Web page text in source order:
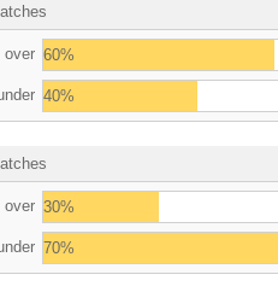
over 60%
40%
over 30%
70%